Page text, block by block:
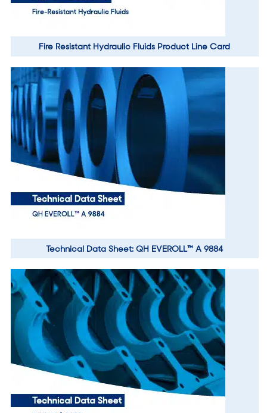
Fire Resistant Hydraulic Fluids Product Line Card
Technical Data Sheet: QH EVEROLL™ A 9884